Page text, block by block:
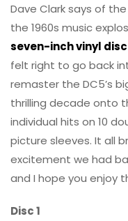
Dave Clark says of
the 1960s music
seven-inch vinyl disc
felt right to go back
remaster the DC5’s
thrilling decade onto
individual hits on 10
picture sleeves. It all
excitement we had
and I hope you enjoy
Disc 1